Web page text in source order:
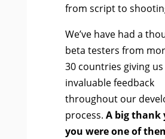
from script to
We’ve have had a
beta testers from
30 countries giving us
invaluable feedback
throughout our
process.A big thank
you were one of